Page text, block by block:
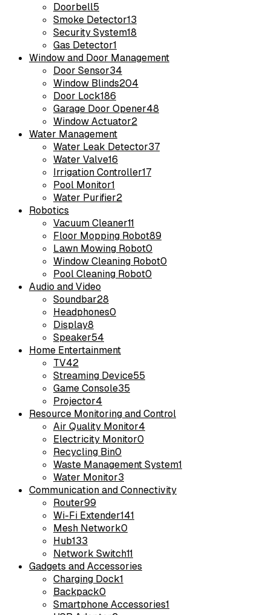
Doorbell5
Smoke Detector13
Security System18
Gas Detector1
Window and Door Management
Door Sensor34
Window Blinds204
Door Lock186
Garage Door Opener48
Window Actuator2
Water Management
Water Leak Detector37
Water Valve16
Irrigation Controller17
Pool Monitor1
Water Purifier2
Robotics
Vacuum Cleaner11
Floor Mopping Robot89
Lawn Mowing Robot0
Window Cleaning Robot0
Pool Cleaning Robot0
Audio and Video
Soundbar28
Headphones0
Display8
Speaker54
Home Entertainment
TV42
Streaming Device55
Game Console35
Projector4
Resource Monitoring and Control
Air Quality Monitor4
Electricity Monitor0
Recycling Bin0
Waste Management System1
Water Monitor3
Communication and Connectivity
Router99
Wi-Fi Extender141
Mesh Network0
Hub133
Network Switch11
Gadgets and Accessories
Charging Dock1
Backpack0
Smartphone Accessories1